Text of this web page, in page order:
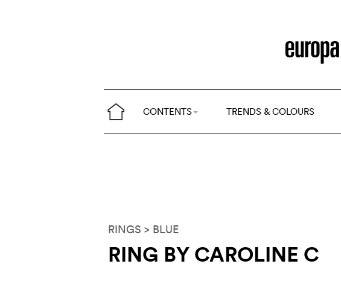
CONTENTS TRENDS & COLOURS
RINGS > BLUE
RING BY CAROLINE C